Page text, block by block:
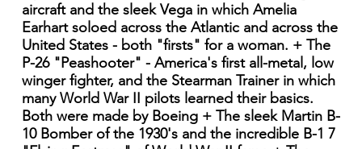
aircraft and the sleek Vega in which Amelia
Earhart soloed across the Atlantic and across the
United States - both "firsts" for a woman. + The
P-26 "Peashooter" - America's first all-metal, low
winger fighter, and the Stearman Trainer in which
many World War II pilots learned their basics.
Both were made by Boeing + The sleek Martin B-
10 Bomber of the 1930's and the incredible B-1 7